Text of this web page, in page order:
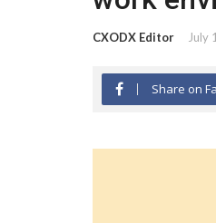
CXODX Editor July
Share on